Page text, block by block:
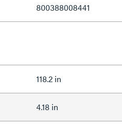
800388008441
118.2 in
4.18 in